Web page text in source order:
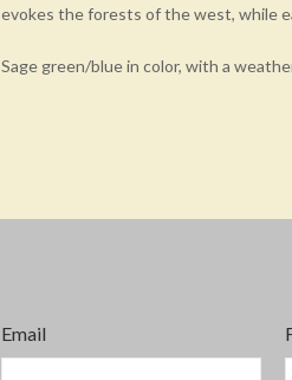
evokes the forests of the west, while
Sage green/blue in color, with a
Email